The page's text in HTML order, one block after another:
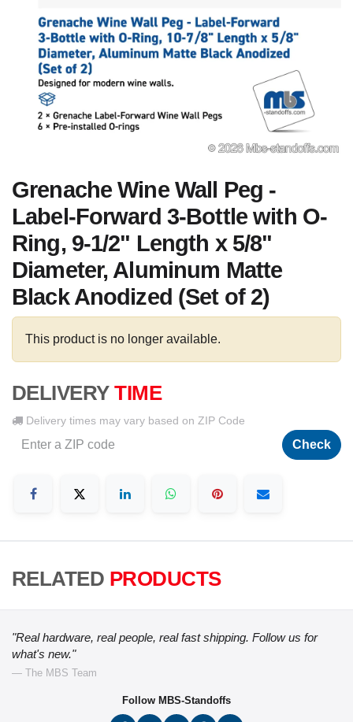
Grenache Wine Wall Peg -
Label-Forward 3-Bottle with O-
Ring, 9-1/2" Length x 5/8"
Diameter, Aluminum Matte
Black Anodized (Set of 2)
This product is no longer available.
DELIVERY TIME
Delivery times may vary based on ZIP Code
Check
RELATED PRODUCTS
"Real hardware, real people, real fast shipping. Follow us for
what's new."
— The MBS Team
Follow MBS-Standoffs